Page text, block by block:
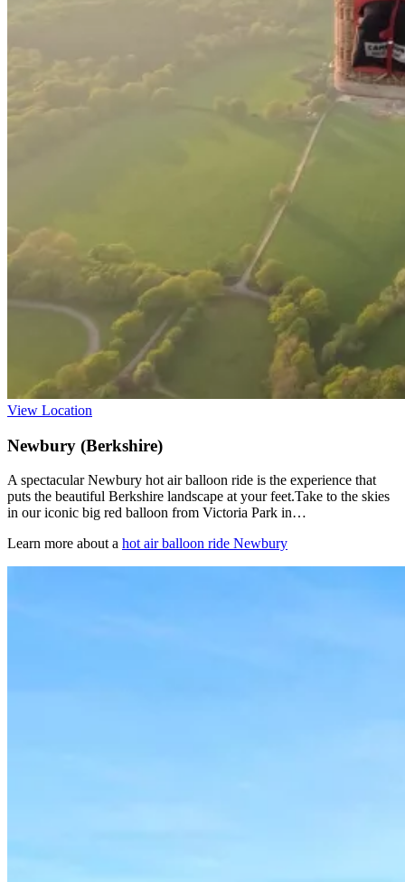
View Location
Newbury (Berkshire)
A spectacular Newbury hot air balloon ride is the experience that
puts the beautiful Berkshire landscape at your feet.Take to the skies
in our iconic big red balloon from Victoria Park in…
Learn more about a hot air balloon ride Newbury